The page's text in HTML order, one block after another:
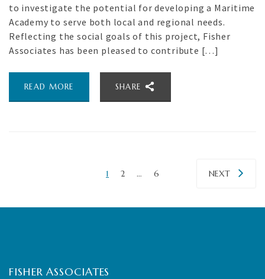
to investigate the potential for developing a Maritime
Academy to serve both local and regional needs.
Reflecting the social goals of this project, Fisher
Associates has been pleased to contribute […]
READ MORE SHARE
1 2 … 6 NEXT
FISHER ASSOCIATES